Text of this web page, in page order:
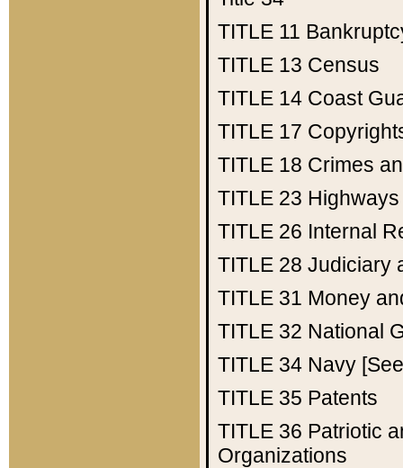
TITLE 11
TITLE 13 Census
TITLE 14 Coast
TITLE 17
TITLE 18 Crimes
TITLE 23 Highways
TITLE 26 Internal
TITLE 28 Judiciary
TITLE 31 Money
TITLE 32 National
TITLE 34 Navy
TITLE 35 Patents
TITLE 36 Patriotic
Organizations